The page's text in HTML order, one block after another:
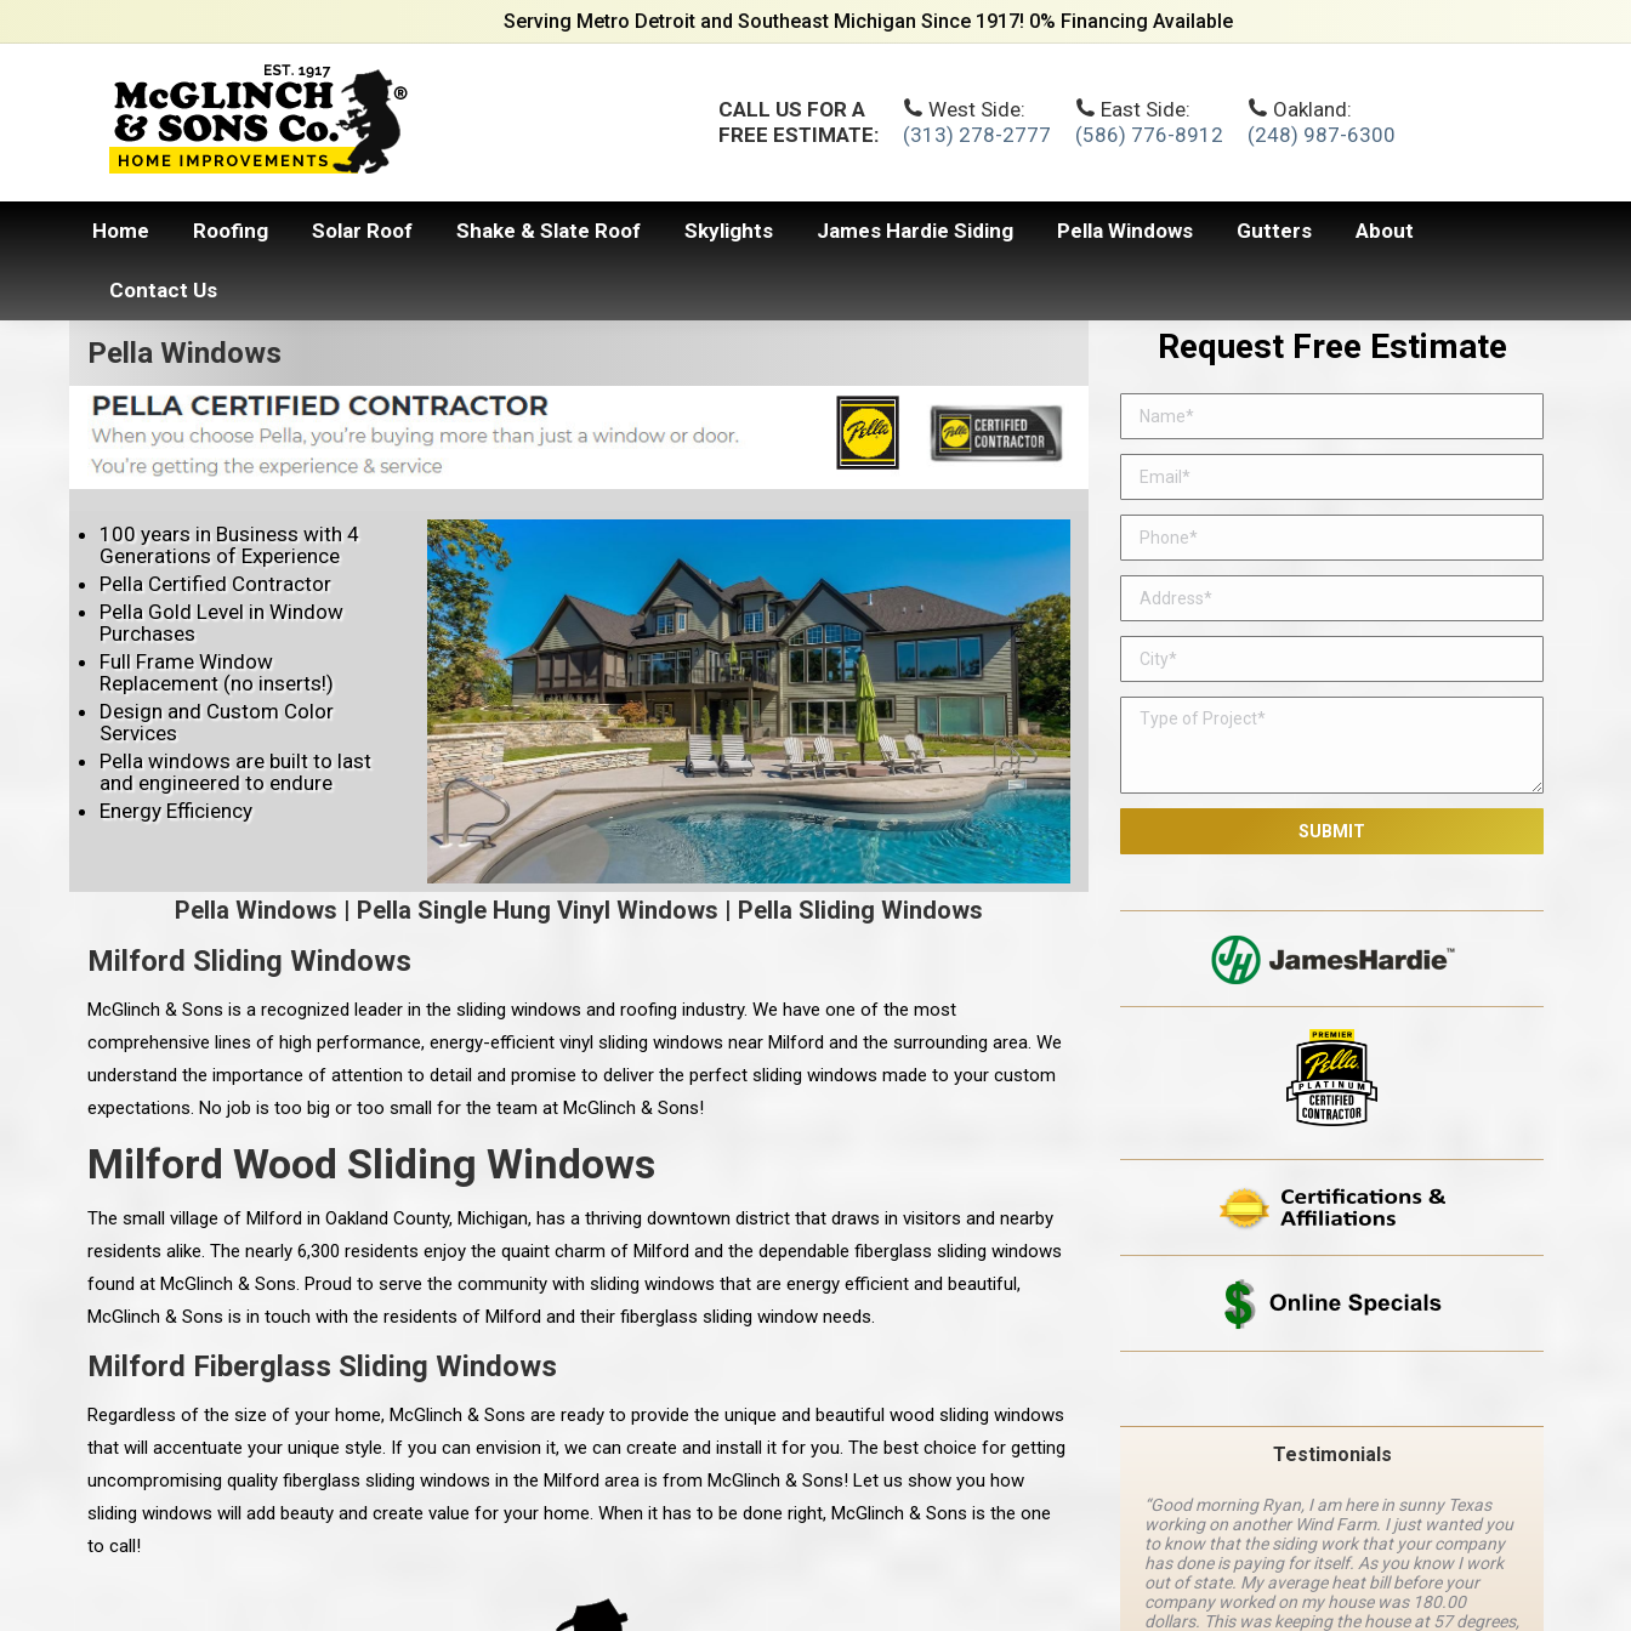
Serving Metro Detroit and Southeast Michigan Since 1917! 0% Financing Available
CALL US FOR A
FREE ESTIMATE:
West Side:
(313) 278-2777
East Side:
(586) 776-8912
Oakland:
(248) 987-6300
Home Roofing Solar Roof Shake & Slate Roof Skylights James Hardie Siding Pella Windows Gutters About
Contact Us
Pella Windows
100 years in Business with 4
Generations of Experience
Pella Certified Contractor
Pella Gold Level in Window
Purchases
Full Frame Window
Replacement (no inserts!)
Design and Custom Color
Services
Pella windows are built to last
and engineered to endure
Energy Efficiency
Pella Windows | Pella Single Hung Vinyl Windows | Pella Sliding Windows
Milford Sliding Windows
McGlinch & Sons is a recognized leader in the sliding windows and roofing industry. We have one of the most
comprehensive lines of high performance, energy-efficient vinyl sliding windows near Milford and the surrounding area. We
understand the importance of attention to detail and promise to deliver the perfect sliding windows made to your custom
expectations. No job is too big or too small for the team at McGlinch & Sons!
Milford Wood Sliding Windows
The small village of Milford in Oakland County, Michigan, has a thriving downtown district that draws in visitors and nearby
residents alike. The nearly 6,300 residents enjoy the quaint charm of Milford and the dependable fiberglass sliding windows
found at McGlinch & Sons. Proud to serve the community with sliding windows that are energy efficient and beautiful,
McGlinch & Sons is in touch with the residents of Milford and their fiberglass sliding window needs.
Milford Fiberglass Sliding Windows
Regardless of the size of your home, McGlinch & Sons are ready to provide the unique and beautiful wood sliding windows
that will accentuate your unique style. If you can envision it, we can create and install it for you. The best choice for getting
uncompromising quality fiberglass sliding windows in the Milford area is from McGlinch & Sons! Let us show you how
sliding windows will add beauty and create value for your home. When it has to be done right, McGlinch & Sons is the one
to call!
Request Free Estimate
Testimonials
an excellent job on all aspects:
work done, honesty,
satisfied and happy with the
“Ryan, Just wanted to drop you a line and let you
know how impressed I am by your crew, their
detail. The place looks great so far. I really would
like you to pass along my gratitude to them on the
“McGlinch and Sons Company and their
representatives are very personable, un-
“Good morning Ryan, I am here in sunny Texas
working on another Wind Farm. I just wanted you
to know that the siding work that your company
has done is paying for itself. As you know I work
out of state. My average heat bill before your
company worked on my house was 180.00
dollars. This was keeping the house at 57 degrees,